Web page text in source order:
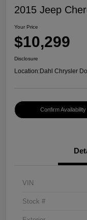
2015 Jeep
Your Price
$10,299
Disclosure
Location:Dahl Chrysler
Confirm Availability
VIN
Stock #